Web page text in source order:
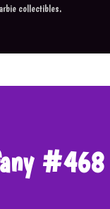
collectibles.
#468